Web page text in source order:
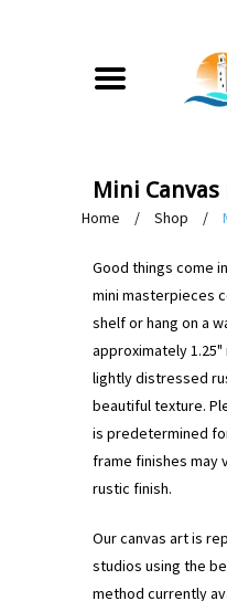
Mini
Home / Shop /
Good things come
mini masterpieces
shelf or hang on a
approximately
lightly distressed
beautiful texture.
is predetermined
frame finishes may
rustic finish.
Our canvas art is
studios using the
method currently